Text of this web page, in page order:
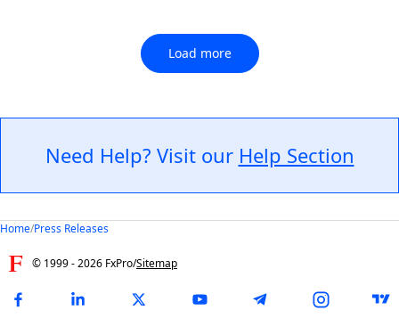
Load more
Need Help? Visit our Help Section
Home/Press Releases
© 1999 -2026 FxPro/Sitemap